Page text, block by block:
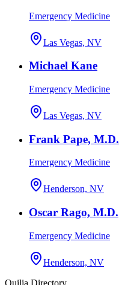
Emergency Medicine
Las Vegas, NV
Michael Kane
Emergency Medicine
Las Vegas, NV
Frank Pape, M.D.
Emergency Medicine
Henderson, NV
Oscar Rago, M.D.
Emergency Medicine
Henderson, NV
Quilia Directory